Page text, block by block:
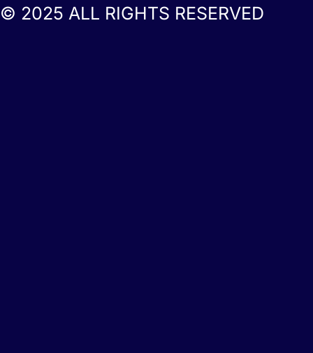
© 2025 ALL RIGHTS RESERVED